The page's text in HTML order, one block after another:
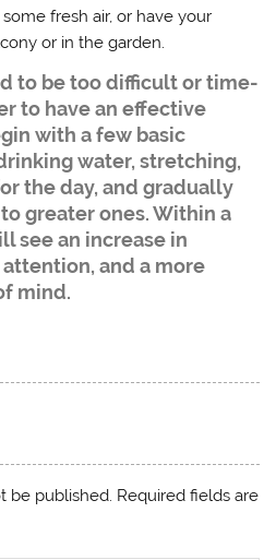
fresh air, or have your
or in the garden.
to be too difficult or time-
to have an effective
with a few basic
water, stretching,
the day, and gradually
greater ones. Within a
see an increase in
and a more
mind.
be published. Required fields are